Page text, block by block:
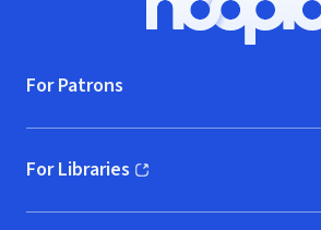
Hoopla
For Patrons
For Libraries
(opens in new window)